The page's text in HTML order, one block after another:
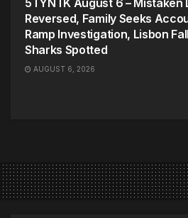
Reversed, Family Seeks
Ramp Investigation, Lisbon
Sharks Spotted
AUGUST 6, 2026